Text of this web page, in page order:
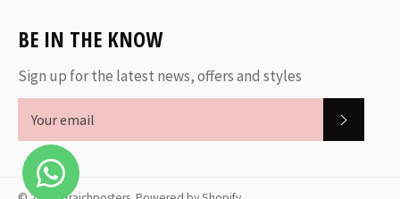
BE IN THE KNOW
Sign up for the latest news, offers and styles